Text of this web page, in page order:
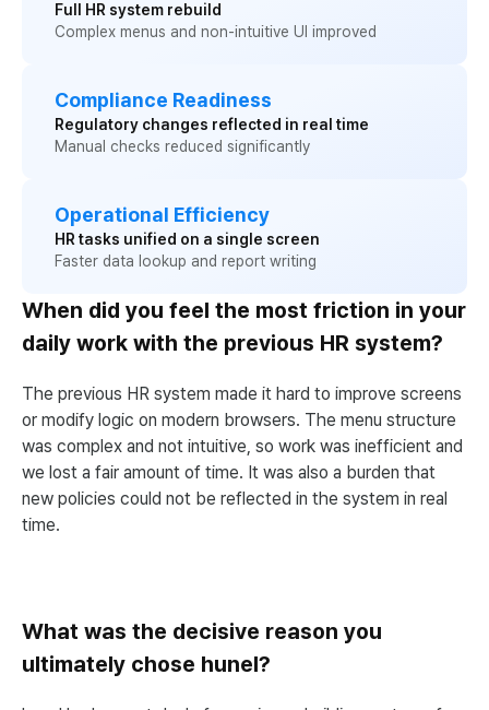
Full HR system rebuild
Complex menus and non-intuitive UI improved
Compliance Readiness
Regulatory changes reflected in real time
Manual checks reduced significantly
Operational Efficiency
HR tasks unified on a single screen
Faster data lookup and report writing
When did you feel the most friction in your
daily work with the previous HR system?
The previous HR system made it hard to improve screens
or modify logic on modern browsers. The menu structure
was complex and not intuitive, so work was inefficient and
we lost a fair amount of time. It was also a burden that
new policies could not be reflected in the system in real
time.
What was the decisive reason you
ultimately chose hunel?